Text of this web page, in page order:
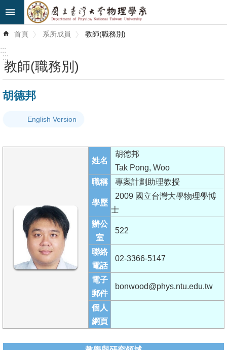
跳到主要內容區塊
階
最
新
系
學
首頁 系所成員 教師(職務別)
:::
:::
教師(職務別)
胡德邦
English Version
姓名
胡德邦
Tak Pong, Woo
職稱
專案計劃助理教授
學歷
2009 國立台灣大學物理學博
士
辦公
室
522
聯絡
電話
02-3366-5147
電子
郵件
bonwood@phys.ntu.edu.tw
個人
網頁